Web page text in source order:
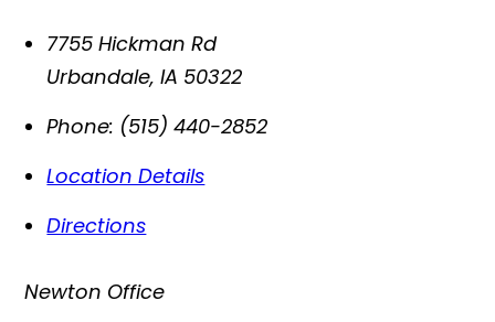
7755 Hickman Rd
Urbandale,IA 50322
Phone: (515) 440-2852
Location Details
Directions
Newton Office